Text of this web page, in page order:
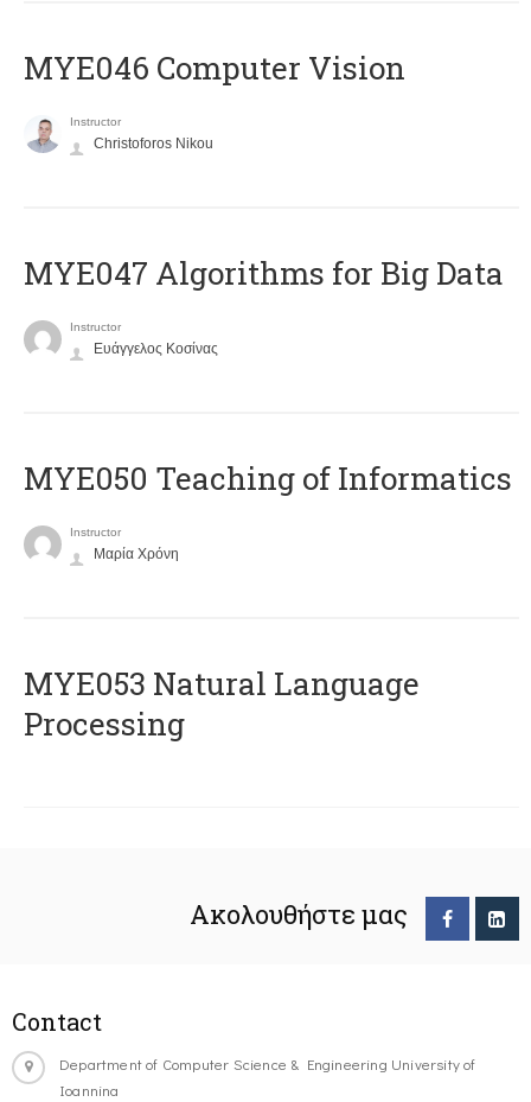
MYE046 Computer Vision
Instructor
Christoforos Nikou
MYE047 Algorithms for Big Data
Instructor
Ευάγγελος Κοσίνας
MYE050 Teaching of Informatics
Instructor
Μαρία Χρόνη
ΜΥΕ053 Natural Language
Processing
Ακολουθήστε μας
Contact
Department of Computer Science & Engineering University of
Ioannina